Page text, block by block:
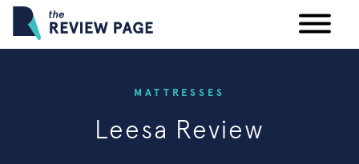
Your Privacy Rights
Terms & Conditions
MATTRESSES
Leesa Review